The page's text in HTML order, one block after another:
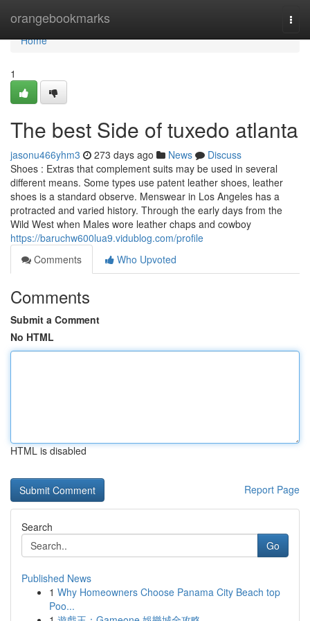
orangebookmarks
Home
Home
1
The best Side of tuxedo atlanta
jasonu466yhm3 273 days ago News
Discuss
Shoes : Extras that complement suits may be used in several
different means. Some types use patent leather shoes, leather
shoes is a standard observe. Menswear in Los Angeles has a
protracted and varied history. Through the early days from the
Wild West when Males wore leather chaps and cowboy
https://baruchw600lua9.vidublog.com/profile
Comments
Who Upvoted
Comments
Submit a Comment
No HTML
HTML is disabled
Report Page
Search
Go
Published News
1 Why Homeowners Choose Panama City Beach top
Poo...